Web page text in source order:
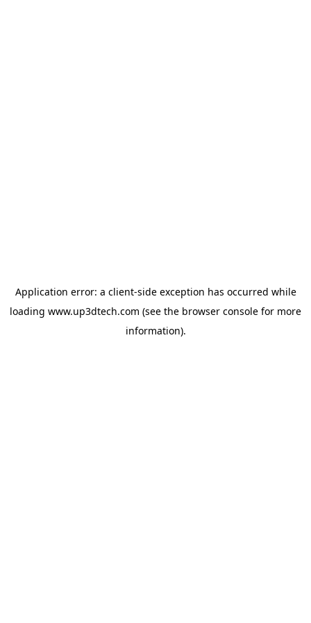
Application error: a client-side exception has occurred while
loading www.up3dtech.com (see the browser console for more
information).